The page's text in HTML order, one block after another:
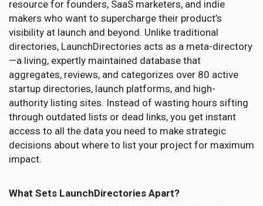
resource for founders, SaaS marketers, and indie
makers who want to supercharge their product’s
visibility at launch and beyond. Unlike traditional
directories, LaunchDirectories acts as a meta-directory
—a living, expertly maintained database that
aggregates, reviews, and categorizes over 80 active
startup directories, launch platforms, and high-
authority listing sites. Instead of wasting hours sifting
through outdated lists or dead links, you get instant
access to all the data you need to make strategic
decisions about where to list your project for maximum
impact.
What Sets LaunchDirectories Apart?